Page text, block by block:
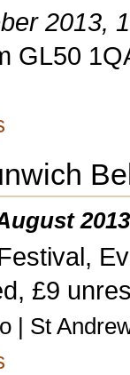
2013,
GL50
£9
| St